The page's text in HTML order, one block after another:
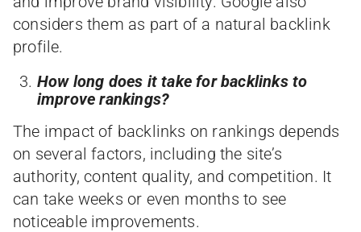
considers them as part of a natural backlink
profile.
How long does it take for backlinks to
improve rankings?
The impact of backlinks on rankings depends
on several factors, including the site’s
authority, content quality, and competition. It
can take weeks or even months to see
noticeable improvements.